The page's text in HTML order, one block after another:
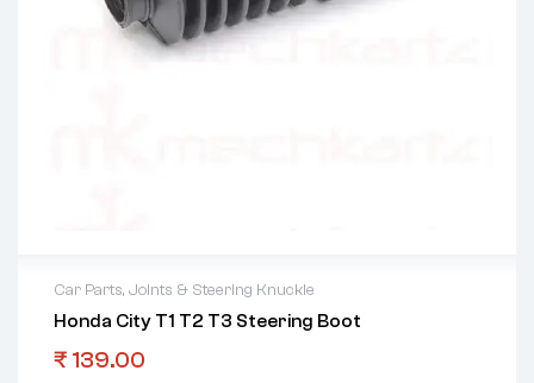
Car Parts, Joints & Steering Knuckle
Honda City T1 T2 T3 Steering Boot
₹ 139.00